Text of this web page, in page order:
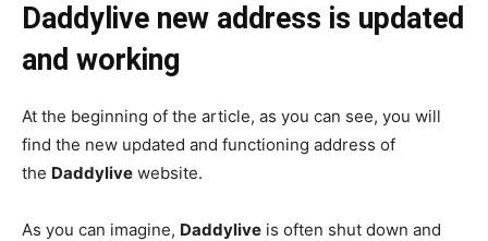
Daddylive new address is updated
and working
At the beginning of the article, as you can see, you will
find the new updated and functioning address of
the Daddylive website.
As you can imagine, Daddylive is often shut down and